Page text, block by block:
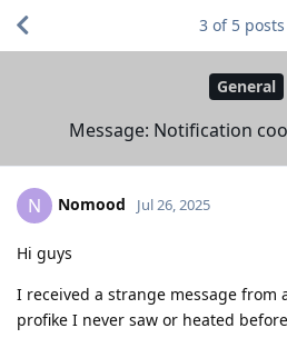
General
Message: Notification
3 of 5 posts
N Nomood Jul 26, 2025
Hi guys
I received a strange message from
profike I never saw or heated